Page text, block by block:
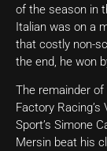
of the season in
Italian was on a
that costly non-
the end, he won
The remainder
Factory
Sport’s Simone
Mersin beat his